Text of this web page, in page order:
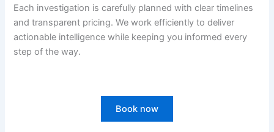
Each investigation is carefully planned with clear timelines
and transparent pricing. We work efficiently to deliver
actionable intelligence while keeping you informed every
step of the way.
Book now